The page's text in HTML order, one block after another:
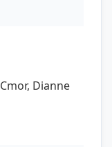
Cmor, Dianne